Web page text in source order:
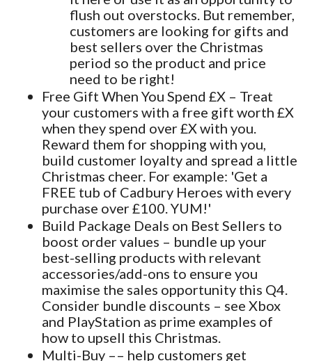
flush out overstocks. But remember,
customers are looking for gifts and
best sellers over the Christmas
period so the product and price
need to be right!
Free Gift When You Spend £X – Treat
your customers with a free gift worth £X
when they spend over £X with you.
Reward them for shopping with you,
build customer loyalty and spread a little
Christmas cheer. For example: 'Get a
FREE tub of Cadbury Heroes with every
purchase over £100. YUM!'
Build Package Deals on Best Sellers to
boost order values – bundle up your
best-selling products with relevant
accessories/add-ons to ensure you
maximise the sales opportunity this Q4.
Consider bundle discounts – see Xbox
and PlayStation as prime examples of
how to upsell this Christmas.
Multi-Buy –– help customers get